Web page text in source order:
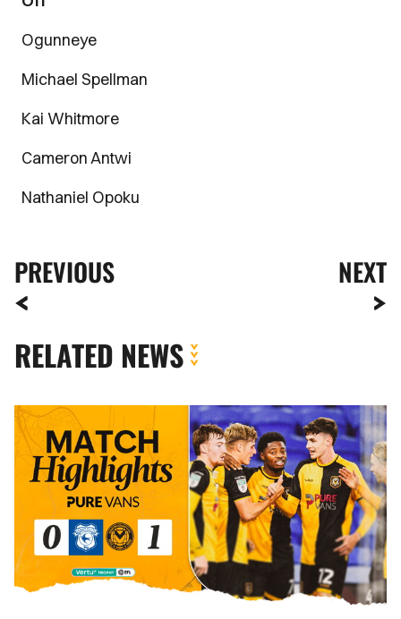
Ogunneye
Michael Spellman
Kai Whitmore
Cameron Antwi
Nathaniel Opoku
PREVIOUS NEXT
RELATED NEWS
Highlights
Cardiff
City
1
Newport
County